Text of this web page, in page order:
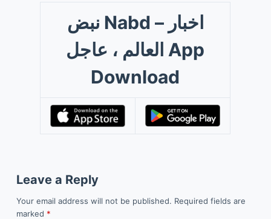
نبض Nabd – اخبار
العالم ، عاجل App
Download
Leave a Reply
Your email address will not be published. Required fields are
marked *